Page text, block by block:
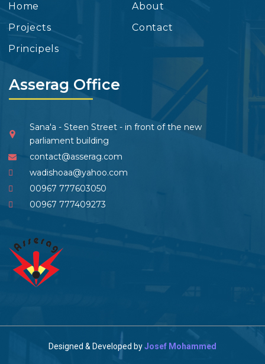
Home
Projects
Principels
About
Contact
Asserag Office
Sana'a - Steen Street - in front of the new
parliament building
contact@asserag.com
wadishoaa@yahoo.com
00967 777603050
00967 777409273
Designed & Developed byJosef Mohammed